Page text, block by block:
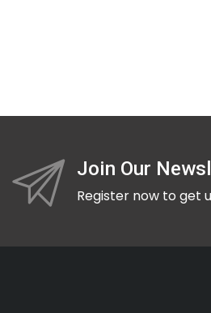
Join Our
Register now to get